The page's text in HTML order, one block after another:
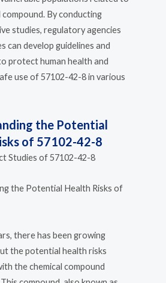
compound. By conducting
studies, regulatory agencies
can develop guidelines and
protect human health and
use of 57102-42-8 in various
the Potential
of 57102-42-8
Studies of 57102-42-8
the Potential Health Risks of
there has been growing
the potential health risks
the chemical compound